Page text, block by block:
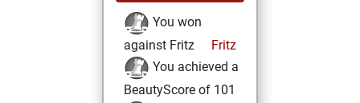
You won
against Fritz
Fritz
You achieved a
BeautyScore of 101